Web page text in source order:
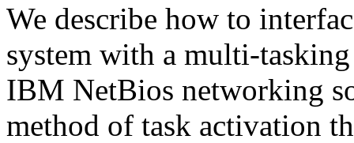
We describe how to
system with a multi-
IBM NetBios networking
method of task activation